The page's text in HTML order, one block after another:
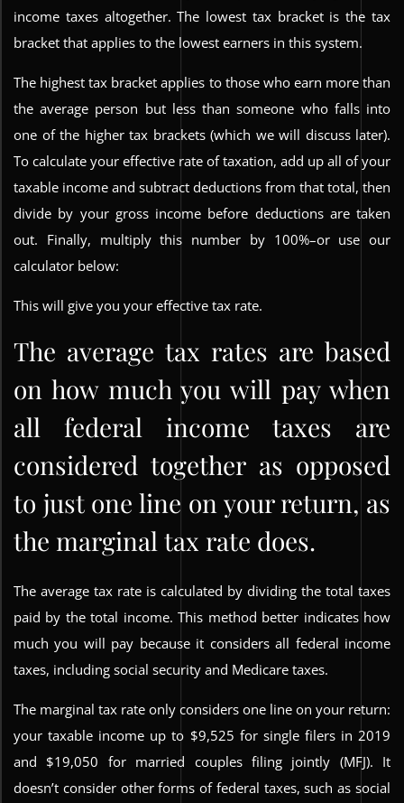
income taxes altogether. The lowest tax bracket is the tax
bracket that applies to the lowest earners in this system.
The highest tax bracket applies to those who earn more than
the average person but less than someone who falls into
one of the higher tax brackets (which we will discuss later).
To calculate your effective rate of taxation, add up all of your
taxable income and subtract deductions from that total, then
divide by your gross income before deductions are taken
out. Finally, multiply this number by 100%–or use our
calculator below:
This will give you your effective tax rate.
The average tax rates are based
on how much you will pay when
all federal income taxes are
considered together as opposed
to just one line on your return, as
the marginal tax rate does.
The average tax rate is calculated by dividing the total taxes
paid by the total income. This method better indicates how
much you will pay because it considers all federal income
taxes, including social security and Medicare taxes.
The marginal tax rate only considers one line on your return:
your taxable income up to $9,525 for single filers in 2019
and $19,050 for married couples filing jointly (MFJ). It
doesn’t consider other forms of federal taxes, such as social